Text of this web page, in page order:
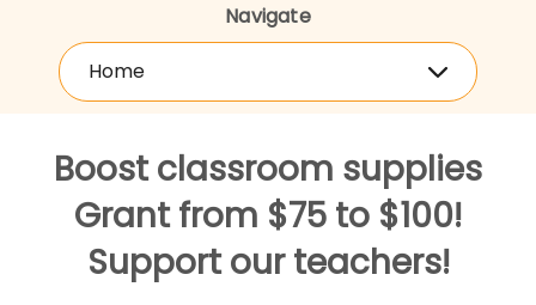
Navigate
Home
Boost classroom supplies
Grant from $75 to $100!
Support our teachers!